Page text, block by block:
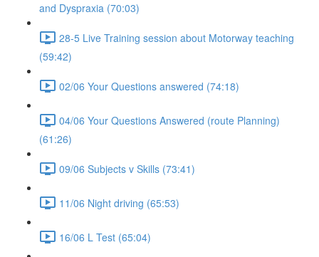
and Dyspraxia (70:03)
28-5 Live Training session about Motorway teaching
(59:42)
02/06 Your Questions answered (74:18)
04/06 Your Questions Answered (route Planning)
(61:26)
09/06 Subjects v Skills (73:41)
11/06 Night driving (65:53)
16/06 L Test (65:04)